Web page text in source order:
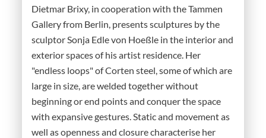
Dietmar Brixy, in cooperation with the Tammen
Gallery from Berlin, presents sculptures by the
sculptor Sonja Edle von Hoeßle in the interior and
exterior spaces of his artist residence. Her
"endless loops" of Corten steel, some of which are
large in size, are welded together without
beginning or end points and conquer the space
with expansive gestures. Static and movement as
well as openness and closure characterise her